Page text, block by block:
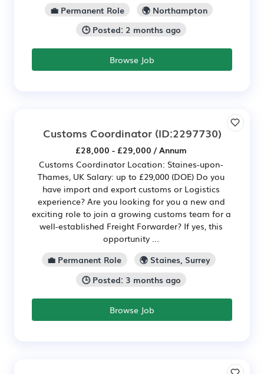
💼 Permanent Role
🌍 Northampton
🕒 Posted: 2 months ago
Browse Job
Customs Coordinator(ID:2297730)
£28,000 - £29,000 / Annum
Customs Coordinator Location: Staines-upon-
Thames, UK Salary: up to £29,000 (DOE) Do you
have import and export customs or Logistics
experience? Are you looking for you a new and
exciting role to join a growing customs team for a
well-established Freight Forwarder? If yes, this
opportunity ...
💼 Permanent Role
🌍 Staines, Surrey
🕒 Posted: 3 months ago
Browse Job